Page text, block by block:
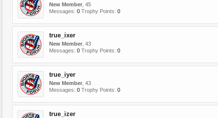
New Member , 45
Messages: 0 Trophy Points: 0
true_ixer
New Member , 43
Messages: 0 Trophy Points: 0
true_iyer
New Member , 43
Messages: 0 Trophy Points: 0
true_izer